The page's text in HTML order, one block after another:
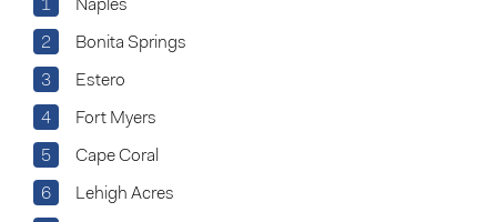
1
Naples
2 Bonita Springs
3 Estero
4 Fort Myers
5 Cape Coral
6 Lehigh Acres